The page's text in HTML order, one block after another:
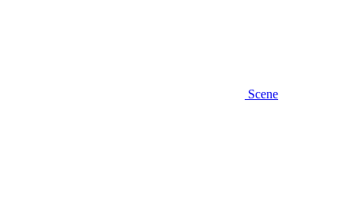
Scene